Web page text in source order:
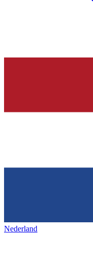
Nederland